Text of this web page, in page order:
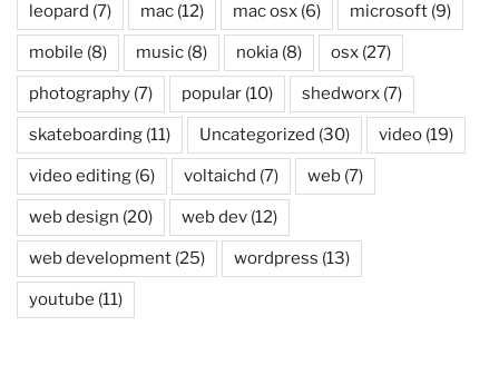
leopard (7) mac (12) mac osx (6) microsoft (9)
mobile (8) music (8) nokia (8) osx (27)
photography (7) popular (10) shedworx (7)
skateboarding (11) Uncategorized (30) video (19)
video editing (6) voltaichd (7) web (7)
web design (20) web dev (12)
web development (25) wordpress (13)
youtube (11)